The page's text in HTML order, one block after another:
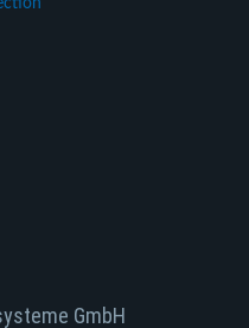
GmbH